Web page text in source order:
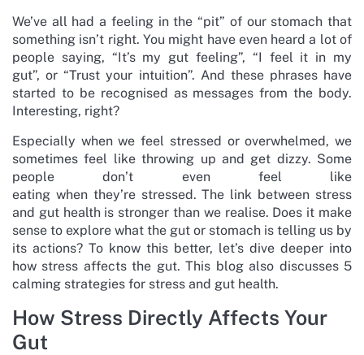
We’ve all had a feeling in the “pit” of our stomach that
something isn’t right. You might have even heard a lot of
people saying, “It’s my gut feeling”, “I feel it in my
gut”, or “Trust your intuition”. And these phrases have
started to be recognised as messages from the body.
Interesting, right?
Especially when we feel stressed or overwhelmed, we
sometimes feel like throwing up and get dizzy. Some
people don’t even feel like
eating when they’re stressed. The link between stress
and gut health is stronger than we realise. Does it make
sense to explore what the gut or stomach is telling us by
its actions? To know this better, let’s dive deeper into
how stress affects the gut. This blog also discusses 5
calming strategies for stress and gut health.
How Stress Directly Affects Your
Gut